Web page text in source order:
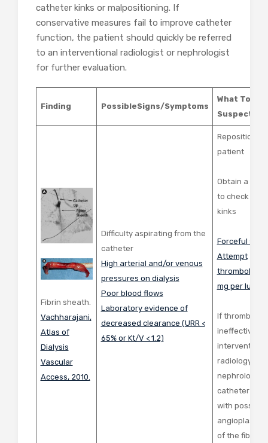
catheter kinks or malpositioning. If
conservative measures fail to improve catheter
function, the patient should quickly be referred
to an interventional radiologist or nephrologist
for further evaluation.
Finding PossibleSigns/Symptoms
What To Do
Suspected
Fibrin sheath.
Vachharajani,
Atlas of
Dialysis
Vascular
Access, 2010.
Difficulty aspirating from the
catheter
High arterial and/or venous
pressures on dialysis
Poor blood flows
Laboratory evidence of
decreased clearance (URR <
65% orKt/V < 1.2)
Reposition
patient
Obtain a
to check for
kinks
Forceful
Attempt
thrombolytics
mg per
If
ineffective,
radiology or
nephrology
catheter
with possible
angioplasty/
of the fibrin